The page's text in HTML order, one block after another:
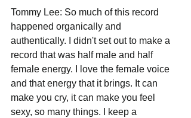
Tommy Lee: So much of this record
happened organically and
authentically. I didn't set out to make a
record that was half male and half
female energy. I love the female voice
and that energy that it brings. It can
make you cry, it can make you feel
sexy, so many things. I keep a